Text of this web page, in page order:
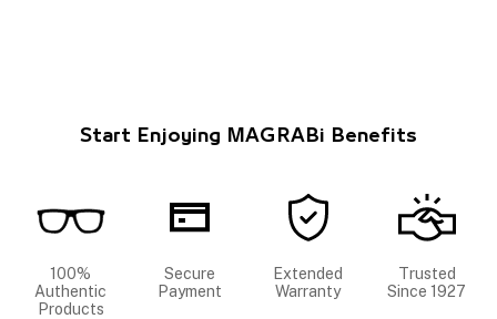
Start Enjoying MAGRABi Benefits
100%
Authentic
Products
Secure
Payment
Extended
Warranty
Trusted
Since 1927